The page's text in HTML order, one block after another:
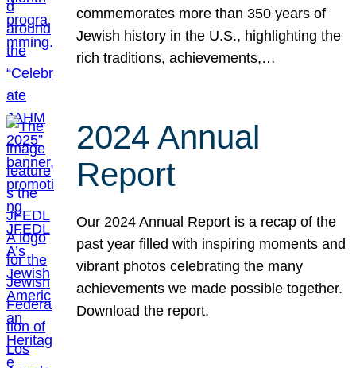
commemorates more than 350 years of
Jewish history in the U.S., highlighting the
rich traditions, achievements,…
2024 Annual
Report
Our 2024 Annual Report is a recap of the
past year filled with inspiring moments and
vibrant photos celebrating the many
achievements we made possible together.
Download the report.